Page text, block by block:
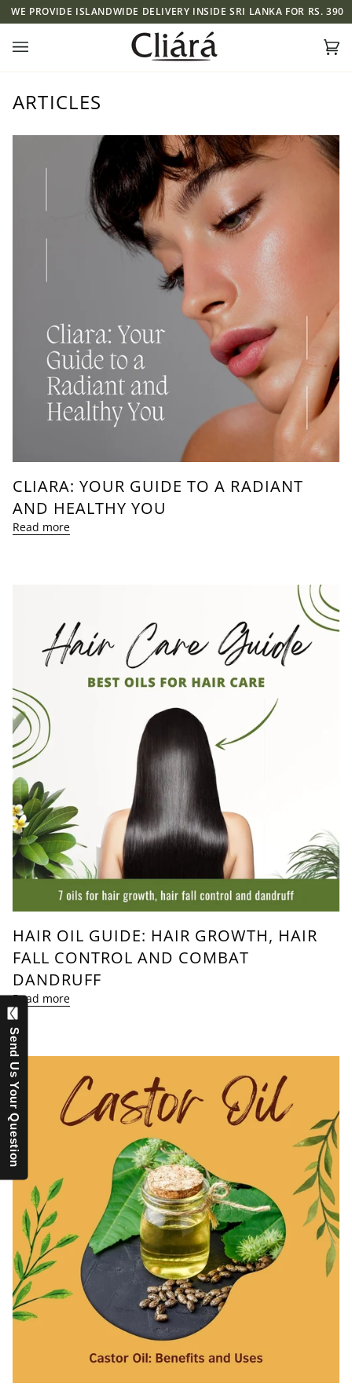
Skip
to
content
ISLANDWIDE DELIVERY INSIDE SRI LANKA FOR RS. 390 WE
(0)
ARTICLES
CLIARA: YOUR GUIDE TO A RADIANT
AND HEALTHY YOU
Read more
HAIR OIL GUIDE: HAIR GROWTH, HAIR
FALL CONTROL AND COMBAT
DANDRUFF
Read more
Send Us Your Question